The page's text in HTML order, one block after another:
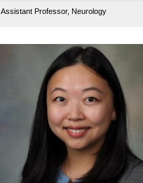
Assistant Professor, Neurology